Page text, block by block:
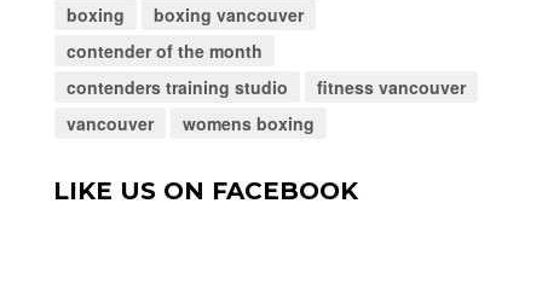
boxing
boxing vancouver
contender of the month
contenders training studio
fitness vancouver
vancouver
womens boxing
LIKE US ON FACEBOOK